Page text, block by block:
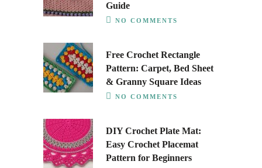
Guide
NO COMMENTS
Free Crochet Rectangle
Pattern: Carpet, Bed Sheet
& Granny Square Ideas
NO COMMENTS
DIY Crochet Plate Mat:
Easy Crochet Placemat
Pattern for Beginners